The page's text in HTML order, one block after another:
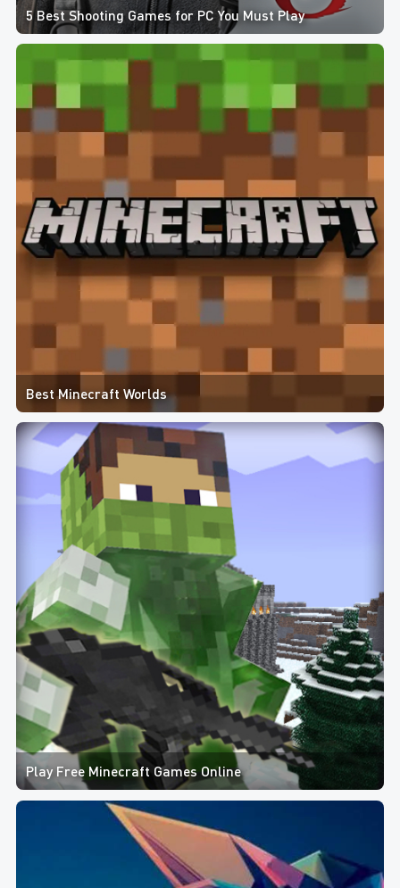
5 Best Shooting Games for PC You Must Play
Best Minecraft Worlds
Play Free Minecraft Games Online